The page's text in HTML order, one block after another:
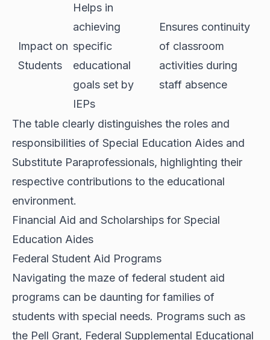
Impact on
Students
Helps in
achieving
specific
educational
goals set by
IEPs
Ensures continuity
of classroom
activities during
staff absence
The table clearly distinguishes the roles and
responsibilities of Special Education Aides and
Substitute Paraprofessionals, highlighting their
respective contributions to the educational
environment.
Financial Aid and Scholarships for Special
Education Aides
Federal Student Aid Programs
Navigating the maze of federal student aid
programs can be daunting for families of
students with special needs. Programs such as
the Pell Grant, Federal Supplemental Educational